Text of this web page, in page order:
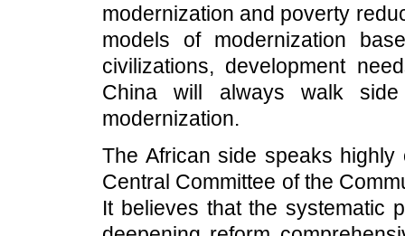
modernization and poverty
models of modernization
civilizations, development
China will always walk
modernization.
The African side speaks
Central Committee of the
It believes that the systematic